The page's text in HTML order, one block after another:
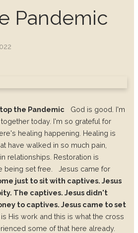
Pandemic
the Pandemic
God is good. I'm
today. I'm so grateful for
healing happening. Healing is
have walked in so much pain,
relationships. Restoration is
being set free.
Jesus came for
just to sit with captives. Jesus
The captives. Jesus didn't
to captives. Jesus came to set
His work and this is what the cross
some of that here already.